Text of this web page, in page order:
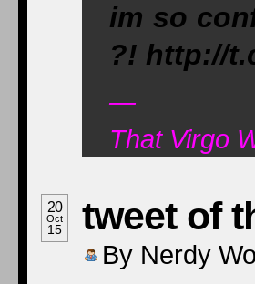
im so
?! http://
—
That Virgo
20
Oct
15 tweet of
By Nerdy